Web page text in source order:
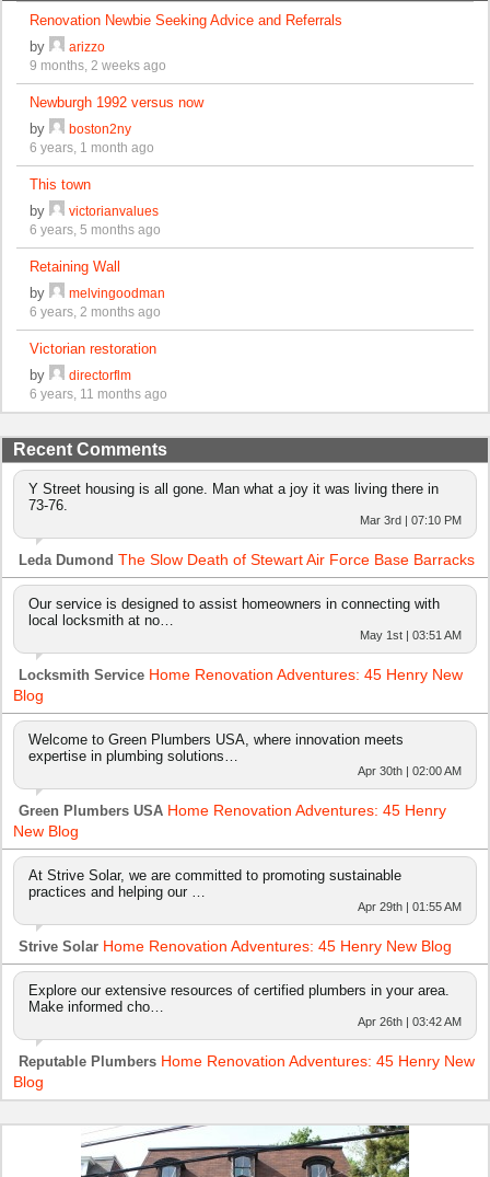
Renovation Newbie Seeking Advice and Referrals
by
arizzo
9 months, 2 weeks ago
Newburgh 1992 versus now
by
boston2ny
6 years, 1 month ago
This town
by
victorianvalues
6 years, 5 months ago
Retaining Wall
by
melvingoodman
6 years, 2 months ago
Victorian restoration
by
directorflm
6 years, 11 months ago
Recent Comments
Y Street housing is all gone. Man what a joy it was living there in
73-76.
Mar 3rd | 07:10 PM
Leda Dumond The Slow Death of Stewart Air Force Base Barracks
Our service is designed to assist homeowners in connecting with
local locksmith at no…
May 1st | 03:51 AM
Locksmith Service Home Renovation Adventures: 45 Henry New
Blog
Welcome to Green Plumbers USA, where innovation meets
expertise in plumbing solutions…
Apr 30th | 02:00 AM
Green Plumbers USA Home Renovation Adventures: 45 Henry
New Blog
At Strive Solar, we are committed to promoting sustainable
practices and helping our …
Apr 29th | 01:55 AM
Strive Solar Home Renovation Adventures: 45 Henry New Blog
Explore our extensive resources of certified plumbers in your area.
Make informed cho…
Apr 26th | 03:42 AM
Reputable Plumbers Home Renovation Adventures: 45 Henry New
Blog